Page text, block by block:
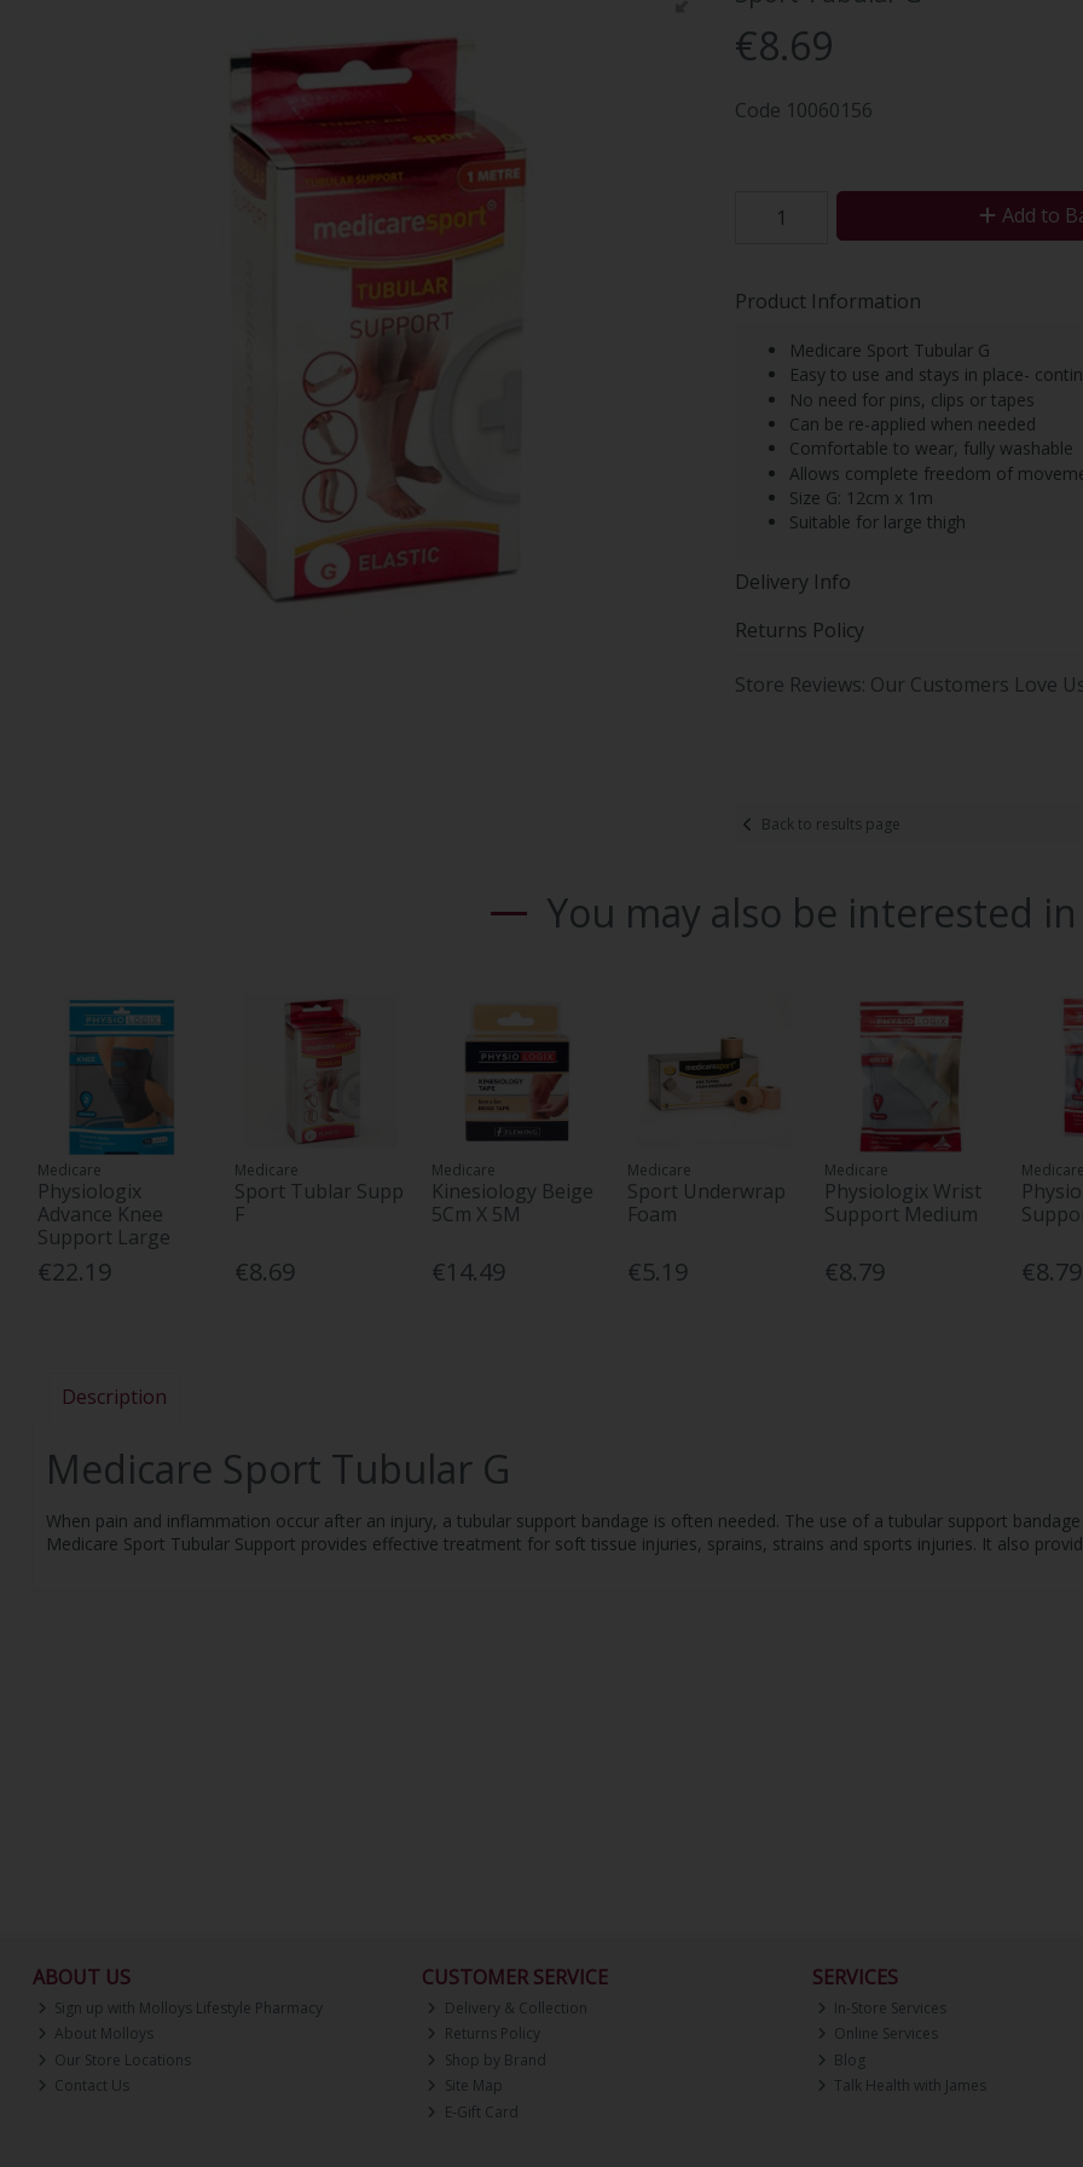
€8.69
Code 10060156
Add to
Product Information
Medicare Sport Tubular G
Easy to use and stays in place-
No need for pins, clips or tapes
Can be re-applied when needed
Comfortable to wear, fully washable
Allows complete freedom of
Size G: 12cm x 1m
Suitable for large thigh
Delivery Info
Returns Policy
Store Reviews: Our Customers Love
Back to results page
You may also be interested in
Medicare
Physiologix
Advance Knee
Support Large
€22.19
Medicare
Sport Tublar Supp
F
€8.69
Medicare
Kinesiology Beige
5Cm X 5M
€14.49
Medicare
Sport Underwrap
Foam
€5.19
Medicare
Physiologix Wrist
Support Medium
€8.79 €8.79
Description
Medicare Sport Tubular G
When pain and inflammation occur after an injury, a tubular support bandage is often needed. The use of a tubular support
Medicare Sport Tubular Support provides effective treatment for soft tissue injuries, sprains, strains and sports injuries. It also
ABOUT US
Sign up with Molloys Lifestyle Pharmacy
About Molloys
Our Store Locations
Contact Us
CUSTOMER SERVICE
Delivery & Collection
Returns Policy
Shop by Brand
Site Map
E-Gift Card
SERVICES
In-Store Services
Online Services
Blog
Talk Health with James